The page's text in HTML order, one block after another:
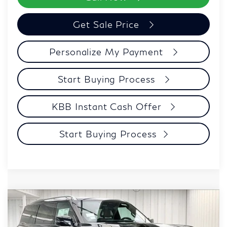
Get Sale Price
Personalize My Payment
Start Buying Process
KBB Instant Cash Offer
Start Buying Process
2027 INFINITI QX80 AUTOGRAPH
Price Drop
$106,039
ZIMBRICK PRICE
Compare Vehicle